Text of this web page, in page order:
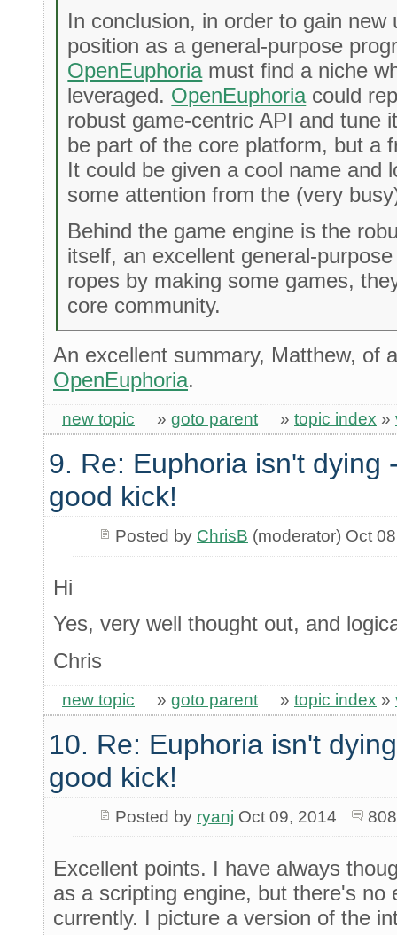
In conclusion, in order to gain
position as a general-purpose
OpenEuphoriamust find a niche
leveraged. OpenEuphoriacould
robust game-centric API and tune
be part of the core platform, but a
It could be given a cool name and
some attention from the (very
Behind the game engine is the
itself, an excellent general-
ropes by making some games,
core community.
An excellent summary, Matthew, of
OpenEuphoria.
new topic » goto parent » topic index »
9. Re: Euphoria isn't dying
good kick!
Posted by ChrisB (moderator) Oct
Hi
Yes, very well thought out, and
Chris
new topic » goto parent » topic index »
10. Re: Euphoria isn't
good kick!
Posted by ryanj Oct 09, 2014
Excellent points. I have always
as a scripting engine, but there's no
currently. I picture a version of the